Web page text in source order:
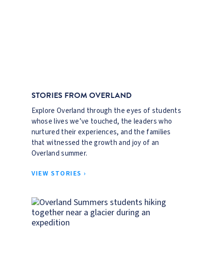
STORIES FROM OVERLAND
Explore Overland through the eyes of students
whose lives we’ve touched, the leaders who
nurtured their experiences, and the families
that witnessed the growth and joy of an
Overland summer.
VIEW STORIES ›